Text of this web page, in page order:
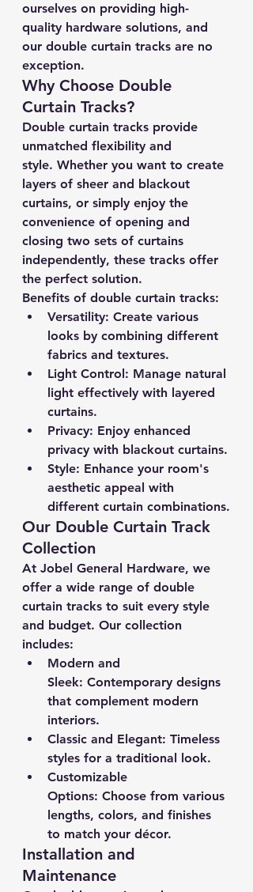
ourselves on providing high-
quality hardware solutions, and
our double curtain tracks are no
exception.
Why Choose Double
Curtain Tracks?
Double curtain tracks provide
unmatched flexibility and
style. Whether you want to create
layers of sheer and blackout
curtains, or simply enjoy the
convenience of opening and
closing two sets of curtains
independently, these tracks offer
the perfect solution.
Benefits of double curtain tracks:
Versatility: Create various
looks by combining different
fabrics and textures.
Light Control: Manage natural
light effectively with layered
curtains.
Privacy: Enjoy enhanced
privacy with blackout curtains.
Style: Enhance your room's
aesthetic appeal with
different curtain combinations.
Our Double Curtain Track
Collection
At Jobel General Hardware, we
offer a wide range of double
curtain tracks to suit every style
and budget. Our collection
includes:
Modern and
Sleek: Contemporary designs
that complement modern
interiors.
Classic and Elegant: Timeless
styles for a traditional look.
Customizable
Options: Choose from various
lengths, colors, and finishes
to match your décor.
Installation and
Maintenance